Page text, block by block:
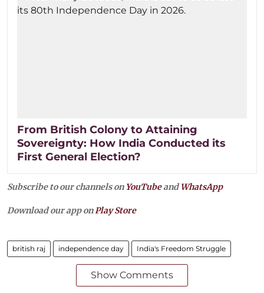
From British Colony to Attaining
Sovereignty: How India Conducted its
First General Election?
Subscribe to our channels on YouTubeandWhatsApp
Download our app onPlay Store
british raj independence day India's Freedom Struggle
Show Comments